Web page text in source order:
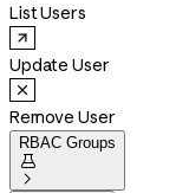
List Users
Update User
Remove User
RBAC Groups

